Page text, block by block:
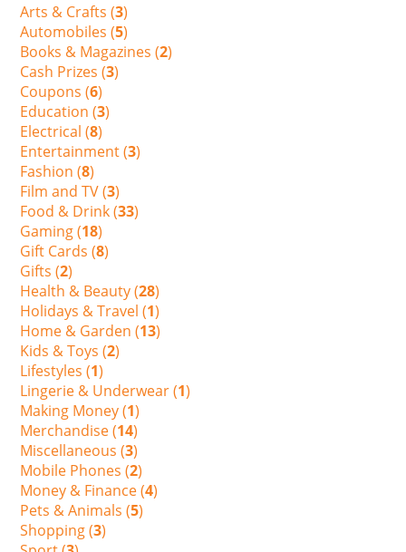
Arts & Crafts (3)
Automobiles (5)
Books & Magazines (2)
Cash Prizes (3)
Coupons (6)
Education (3)
Electrical (8)
Entertainment (3)
Fashion (8)
Film and TV (3)
Food & Drink (33)
Gaming (18)
Gift Cards (8)
Gifts (2)
Health & Beauty (28)
Holidays & Travel (1)
Home & Garden (13)
Kids & Toys (2)
Lifestyles (1)
Lingerie & Underwear (1)
Making Money (1)
Merchandise (14)
Miscellaneous (3)
Mobile Phones (2)
Money & Finance (4)
Pets & Animals (5)
Shopping (3)